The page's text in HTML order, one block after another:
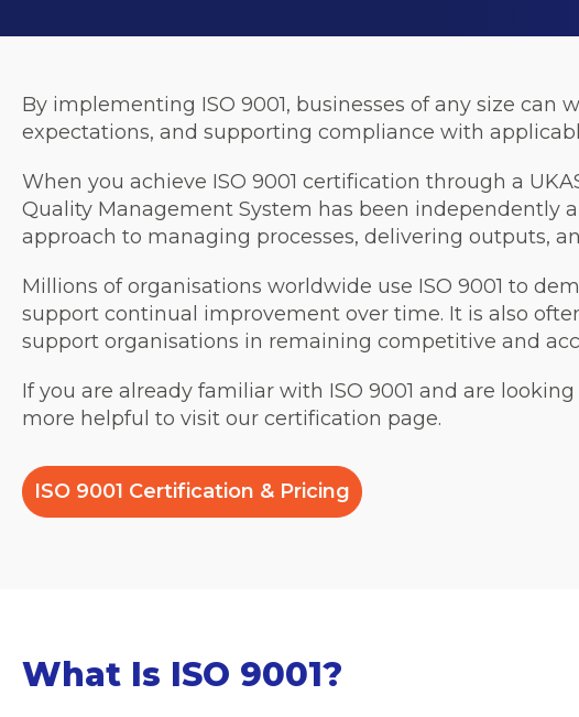
By implementing ISO 9001, businesses of any size
expectations, and supporting compliance with
When you achieve ISO 9001 certification through a
Quality Management System has been independently
approach to managing processes, delivering outputs,
Millions of organisations worldwide use ISO 9001 to
support continual improvement over time. It is also
support organisations in remaining competitive and
If you are already familiar with ISO 9001 and are
more helpful to visit our certification page.
ISO 9001 Certification & Pricing
What Is ISO 9001?